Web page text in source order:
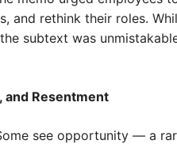
and rethink their roles.
subtext was
and Resentment
see opportunity — a